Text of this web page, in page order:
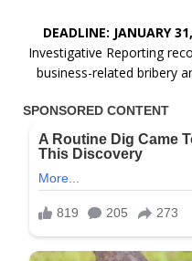
DEADLINE: JANUARY
Investigative Reporting
business-related bribery